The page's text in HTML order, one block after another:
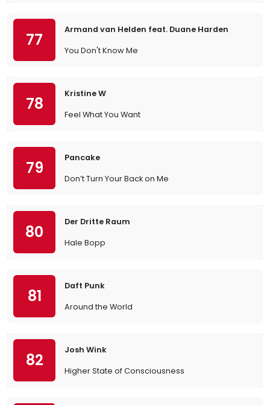
77
Armand van Helden feat. Duane Harden
You Don't Know Me
78
Kristine W
Feel What You Want
79
Pancake
Don’t Turn Your Back on Me
80
Der Dritte Raum
Hale Bopp
81
Daft Punk
Around the World
82
Josh Wink
Higher State of Consciousness